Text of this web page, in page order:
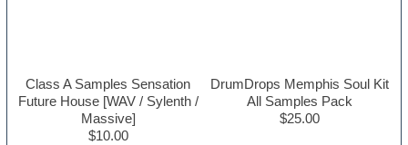
Class A Samples Sensation
Future House [WAV / Sylenth /
Massive]
$10.00
DrumDrops Memphis Soul Kit
All Samples Pack
$25.00